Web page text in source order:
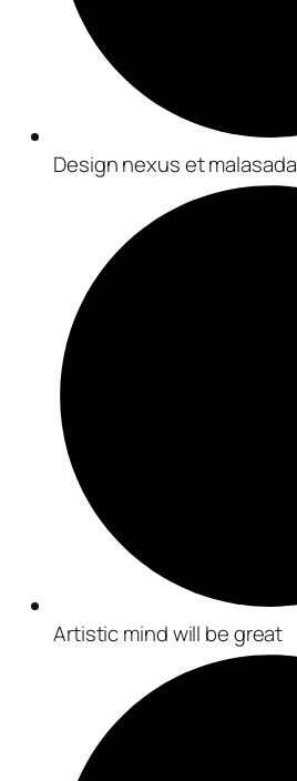
Design nexus et malasada
Artistic mind will be great